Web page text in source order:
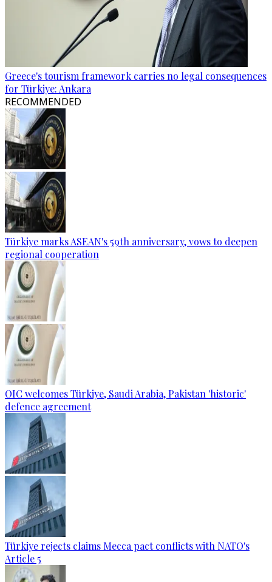
Greece's tourism framework carries no legal consequences
for Türkiye: Ankara
RECOMMENDED
Türkiye marks ASEAN's 59th anniversary, vows to deepen
regional cooperation
OIC welcomes Türkiye, Saudi Arabia, Pakistan 'historic'
defence agreement
Türkiye rejects claims Mecca pact conflicts with NATO's
Article 5